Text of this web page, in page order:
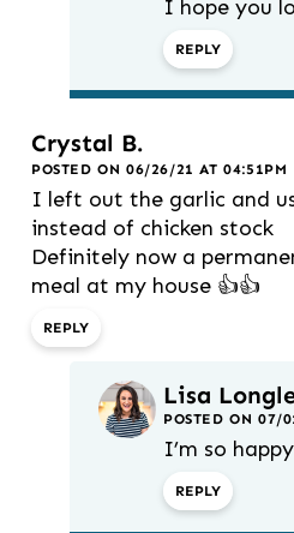
I hope you
REPLY
Crystal B.
POSTED ON 06/26/21 AT 04:51PM
I left out the garlic and
instead of chicken stock
Definitely now a
meal at my house 👍👍
REPLY
Lisa
POSTED ON 07/
I’m so
REPLY